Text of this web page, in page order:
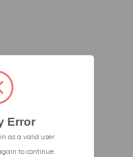
Error
as a valid user.
to continue.